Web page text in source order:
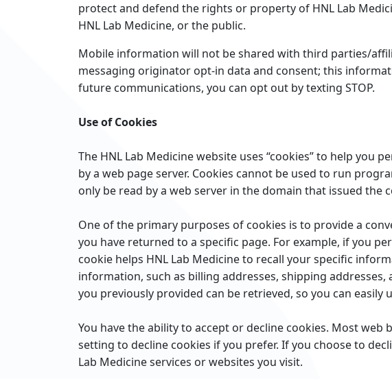
protect and defend the rights or property of HNL Lab
HNL Lab Medicine, or the public.
Mobile information will not be shared with third parties/
messaging originator opt-in data and consent; this
future communications, you can opt out by texting STOP.
Use of Cookies
The HNL Lab Medicine website uses “cookies” to help you
by a web page server. Cookies cannot be used to run
only be read by a web server in the domain that issued the
One of the primary purposes of cookies is to provide a
you have returned to a specific page. For example, if you
cookie helps HNL Lab Medicine to recall your specific
information, such as billing addresses, shipping
you previously provided can be retrieved, so you can
You have the ability to accept or decline cookies. Most
setting to decline cookies if you prefer. If you choose to
Lab Medicine services or websites you visit.